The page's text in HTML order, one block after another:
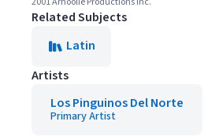
Related Subjects
Latin
Artists
Los Pinguinos Del Norte
Primary Artist